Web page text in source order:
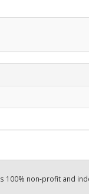
100% non-profit and